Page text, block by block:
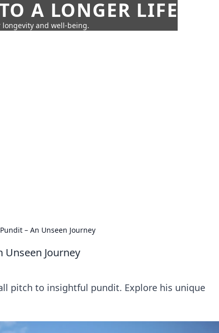
A LONGER LIFE
longevity and well-being.
– An Unseen Journey
Unseen Journey
pitch to insightful pundit. Explore his unique